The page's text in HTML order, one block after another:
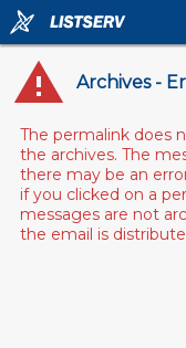
Archives -
The permalink does
the archives. The
there may be an
if you clicked on a
messages are not
the email is